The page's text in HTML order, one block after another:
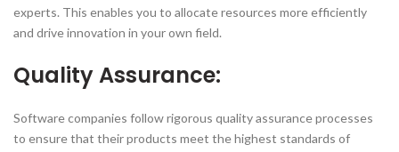
experts. This enables you to allocate resources more efficiently
and drive innovation in your own field.
Quality Assurance:
Software companies follow rigorous quality assurance processes
to ensure that their products meet the highest standards of